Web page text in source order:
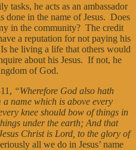
tasks, he acts as an ambassador
done in the name of Jesus. Does
in the community? The credit
a reputation for not paying his
he living a life that others would
about his Jesus. If not, he
of God.
“Wherefore God also hath
name which is above every
knee should bow of things in
under the earth; And that
Christ is Lord, to the glory of
all we do in Jesus’ name